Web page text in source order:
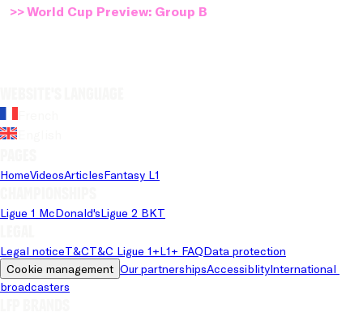
>> World Cup Preview: Group B
HomeVideosArticlesFantasy L1
Ligue 1 McDonald'sLigue 2 BKT
Legal noticeT&CT&C Ligue 1+L1+ FAQData protection
Cookie management Our partnershipsAccessiblityInternational
broadcasters